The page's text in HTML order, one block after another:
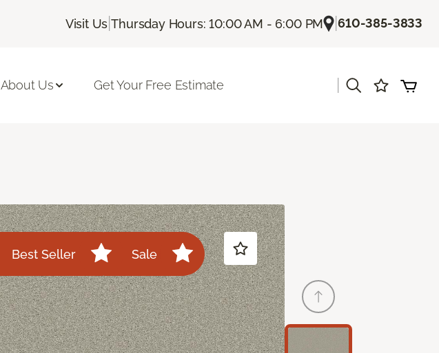
Visit Us |Thursday Hours: 10:00 AM - 6:00 PM |610-385-3833
About Us Get Your Free Estimate
Best Seller Sale